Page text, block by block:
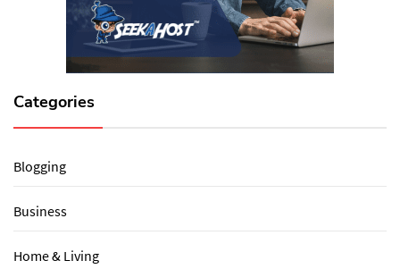
Categories
Blogging
Business
Home & Living